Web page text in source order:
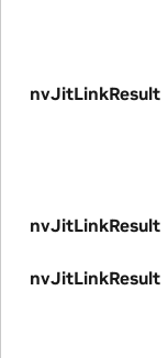
nvJitLinkResult
nvJitLinkResult
nvJitLinkResult